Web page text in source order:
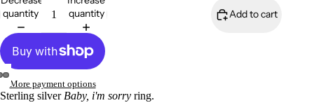
quantity
quantity
Add to cart
More payment options
Sterling silver Baby, i'm sorry ring.